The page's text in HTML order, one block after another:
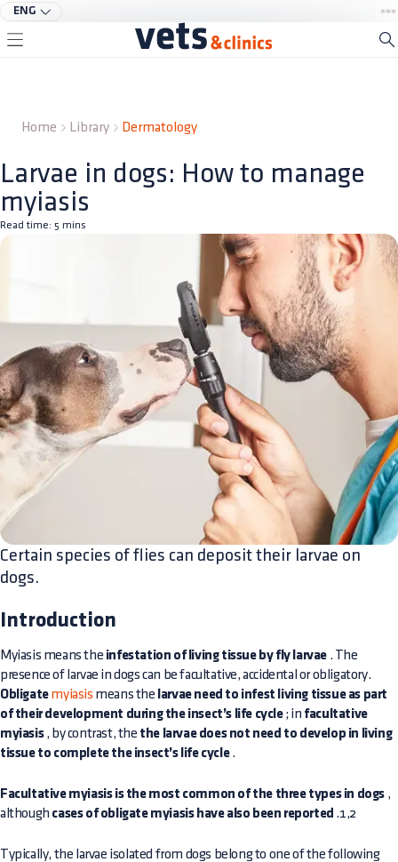
ENG
Home Library Dermatology
Larvae in dogs: How to manage
myiasis
Read time: 5 mins
Certain species of flies can deposit their larvae on
dogs.
Introduction
Myiasis means the infestation of living tissue by fly larvae . The
presence of larvae in dogs can be facultative, accidental or obligatory.
Obligatemyiasis means the larvae need to infest living tissue as part
of their development during the insect’s life cycle; in facultative
myiasis, by contrast, the the larvae does not need to develop in living
tissue to complete the insect’s life cycle.
Facultative myiasis is the most common of the three types in dogs ,
although cases of obligate myiasis have also been reported .1,2
Typically, the larvae isolated from dogs belong to one of the following